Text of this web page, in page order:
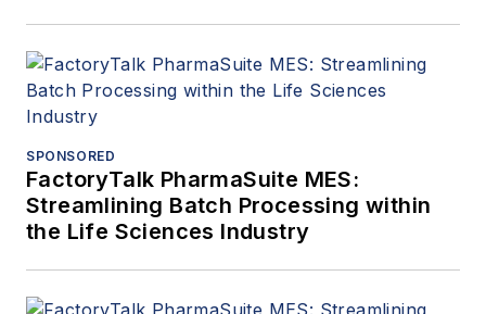
SPONSORED
FactoryTalk PharmaSuite MES:
Streamlining Batch Processing within
the Life Sciences Industry